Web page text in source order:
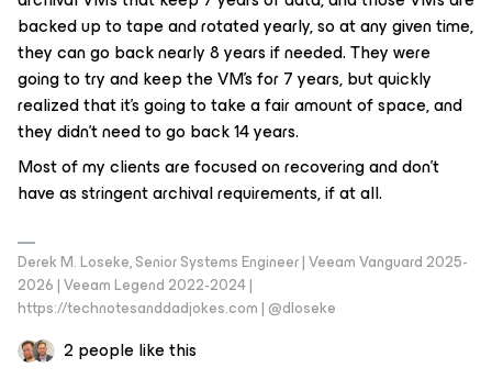
backed up to tape and rotated yearly, so at any given time,
they can go back nearly 8 years if needed. They were
going to try and keep the VM’s for 7 years, but quickly
realized that it’s going to take a fair amount of space, and
they didn’t need to go back 14 years.
Most of my clients are focused on recovering and don’t
have as stringent archival requirements, if at all.
Derek M. Loseke, Senior Systems Engineer | Veeam Vanguard 2025-
2026 | Veeam Legend 2022-2024 |
https://technotesanddadjokes.com | @dloseke
2 people like this